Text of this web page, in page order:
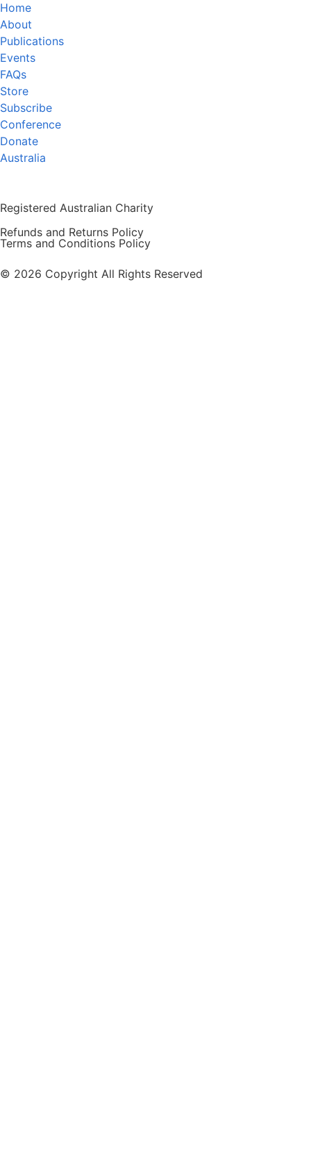
Home
About
Publications
Events
FAQs
Store
Subscribe
Conference
Donate
Australia
Registered Australian Charity
Refunds and Returns Policy
Terms and Conditions Policy
© 2026 Copyright All Rights Reserved